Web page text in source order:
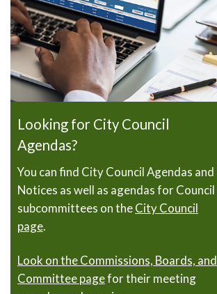
Looking for City Council
Agendas?
You can find City Council Agendas and
Notices as well as agendas for Council
subcommittees on theCity Council
page.
Look on the Commissions, Boards, and
Committee pagefor their meeting